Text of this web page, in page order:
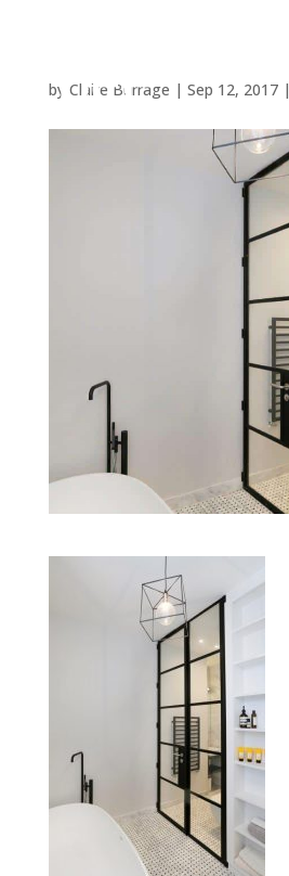
by Claire Burrage | Sep 12, 2017|